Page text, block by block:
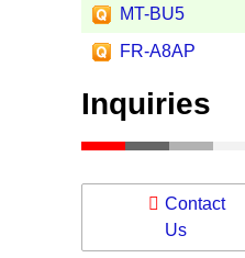
MT-BU5
FR-A8AP
Inquiries
Contact
Us